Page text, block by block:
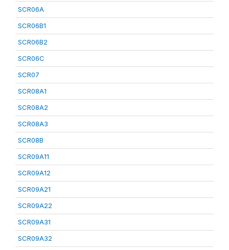
SCR06A
SCR06B1
SCR06B2
SCR06C
SCR07
SCR08A1
SCR08A2
SCR08A3
SCR08B
SCR09A11
SCR09A12
SCR09A21
SCR09A22
SCR09A31
SCR09A32